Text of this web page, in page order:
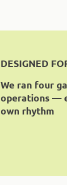
DESIGNED
We ran four
operations —
own rhythm